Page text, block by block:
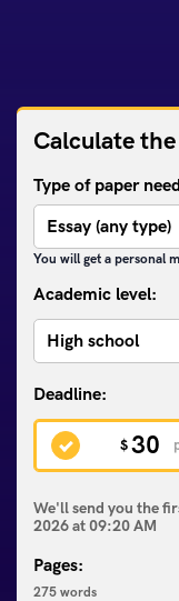
Calculate
Type of paper
Pages:
275 words
You will get a personal
Academic level:
$ 30
We'll send you the
2026at09:20 AM